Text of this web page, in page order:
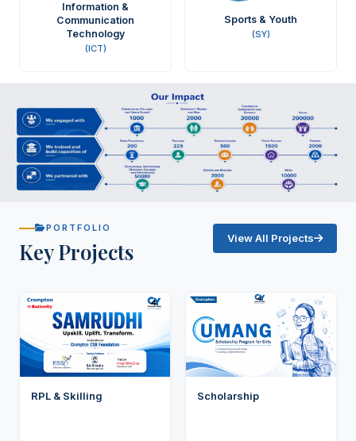
Information &
Communication
Technology
(ICT)
Sports & Youth
(SY)
PORTFOLIO
Key Projects
View All Projects
RPL & Skilling Scholarship